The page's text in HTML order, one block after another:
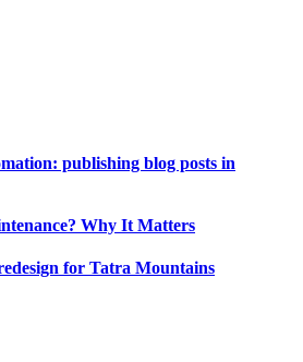
publishing blog posts in
Why It Matters
for Tatra Mountains